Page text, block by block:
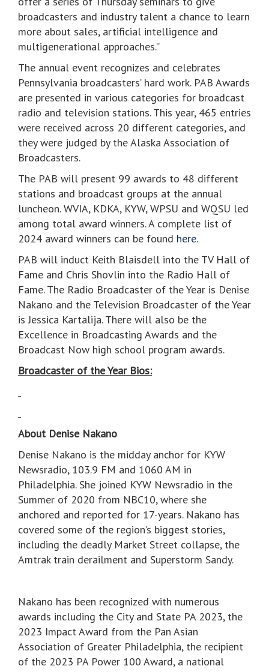
broadcasters and industry talent a chance to learn
more about sales, artificial intelligence and
multigenerational approaches.”
The annual event recognizes and celebrates
Pennsylvania broadcasters’ hard work. PAB Awards
are presented in various categories for broadcast
radio and television stations. This year, 465 entries
were received across 20 different categories, and
they were judged by the Alaska Association of
Broadcasters.
The PAB will present 99 awards to 48 different
stations and broadcast groups at the annual
luncheon. WVIA, KDKA, KYW, WPSU and WQSU led
among total award winners. A complete list of
2024 award winners can be found here.
PAB will induct Keith Blaisdell into the TV Hall of
Fame and Chris Shovlin into the Radio Hall of
Fame. The Radio Broadcaster of the Year is Denise
Nakano and the Television Broadcaster of the Year
is Jessica Kartalija. There will also be the
Excellence in Broadcasting Awards and the
Broadcast Now high school program awards.
Broadcaster of the Year Bios:
About Denise Nakano
Denise Nakano is the midday anchor for KYW
Newsradio, 103.9 FM and 1060 AM in
Philadelphia. She joined KYW Newsradio in the
Summer of 2020 from NBC10, where she
anchored and reported for 17-years. Nakano has
covered some of the region’s biggest stories,
including the deadly Market Street collapse, the
Amtrak train derailment and Superstorm Sandy.
Nakano has been recognized with numerous
awards including the City and State PA 2023, the
2023 Impact Award from the Pan Asian
Association of Greater Philadelphia, the recipient
of the 2023 PA Power 100 Award, a national